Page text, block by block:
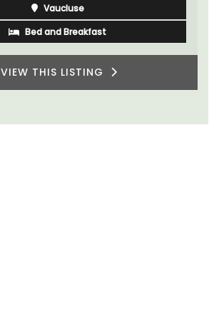
Vaucluse
Bed and Breakfast
VIEW THIS LISTING